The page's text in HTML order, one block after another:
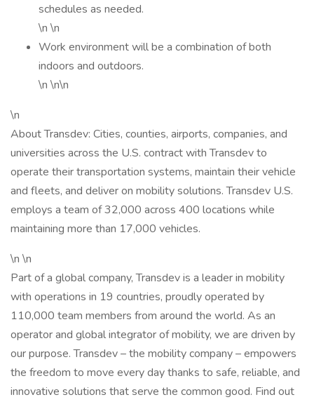
schedules as needed.
\n \n
Work environment will be a combination of both
indoors and outdoors.
\n \n\n
\n
About Transdev: Cities, counties, airports, companies, and
universities across the U.S. contract with Transdev to
operate their transportation systems, maintain their vehicle
and fleets, and deliver on mobility solutions. Transdev U.S.
employs a team of 32,000 across 400 locations while
maintaining more than 17,000 vehicles.
\n \n
Part of a global company, Transdev is a leader in mobility
with operations in 19 countries, proudly operated by
110,000 team members from around the world. As an
operator and global integrator of mobility, we are driven by
our purpose. Transdev – the mobility company – empowers
the freedom to move every day thanks to safe, reliable, and
innovative solutions that serve the common good. Find out